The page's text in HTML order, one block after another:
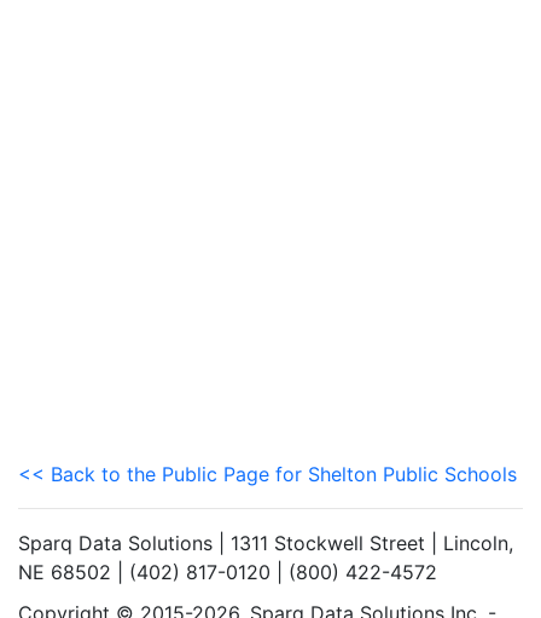
<< Back to the Public Page for Shelton Public Schools
Sparq Data Solutions | 1311 Stockwell Street | Lincoln,
NE 68502 | (402) 817-0120 | (800) 422-4572
Copyright © 2015-2026. Sparq Data Solutions Inc. -